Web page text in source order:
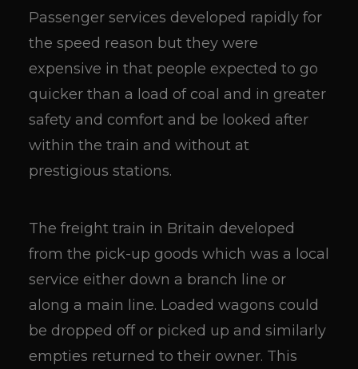
Passenger services developed rapidly for
the speed reason but they were
expensive in that people expected to go
quicker than a load of coal and in greater
safety and comfort and be looked after
within the train and without at
prestigious stations.
The freight train in Britain developed
from the pick-up goods which was a local
service either down a branch line or
along a main line. Loaded wagons could
be dropped off or picked up and similarly
empties returned to their owner. This